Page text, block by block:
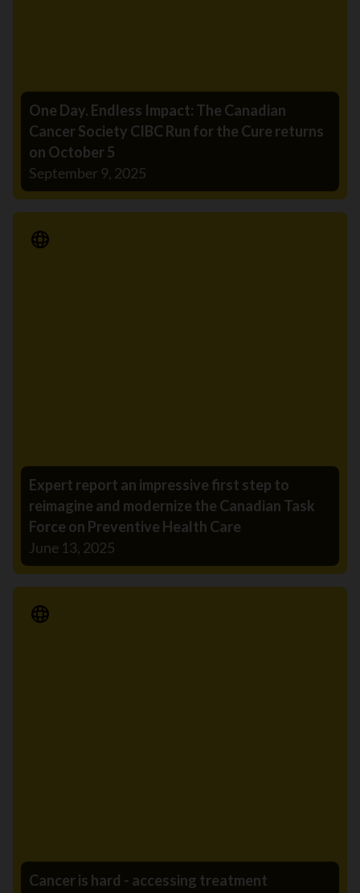
One Day. Endless Impact: The Canadian
Cancer Society CIBC Run for the Cure returns
on October 5
September 9, 2025
Media Release
Expert report an impressive first step to
reimagine and modernize the Canadian Task
Force on Preventive Health Care
June 13, 2025
Media Release
Cancer is hard - accessing treatment